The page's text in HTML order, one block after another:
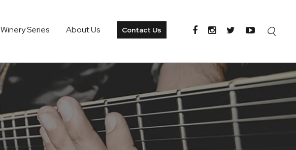
Winery Series About Us Contact Us